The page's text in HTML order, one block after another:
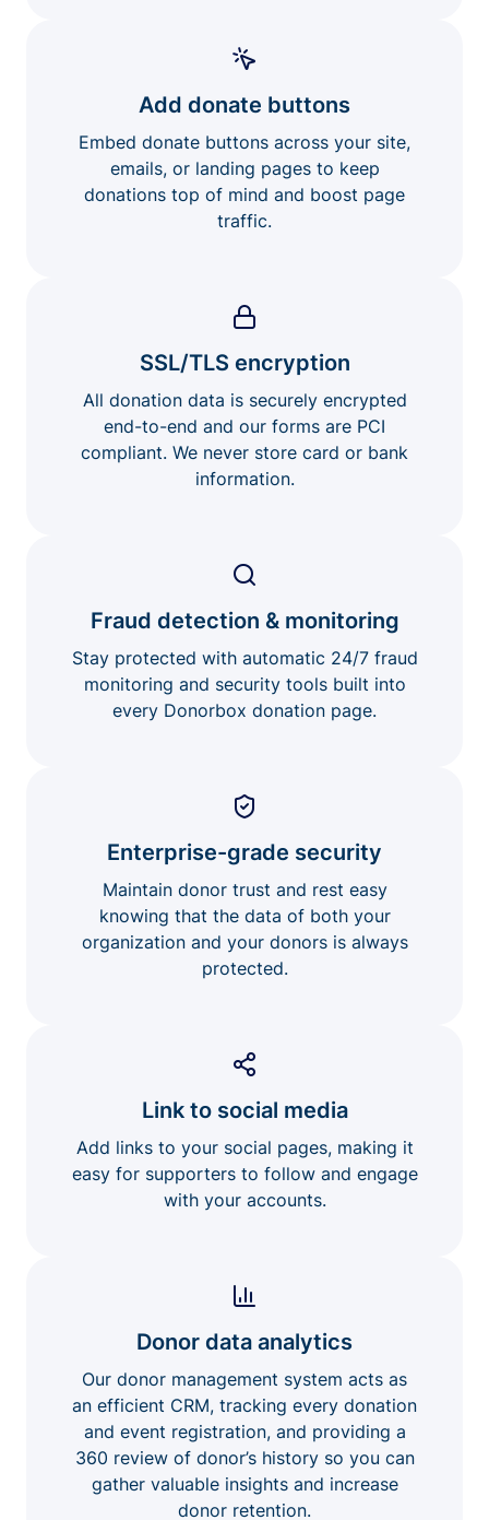
Add donate buttons
Embed donate buttons across your site,
emails, or landing pages to keep
donations top of mind and boost page
traffic.
SSL/TLS encryption
All donation data is securely encrypted
end-to-end and our forms are PCI
compliant. We never store card or bank
information.
Fraud detection & monitoring
Stay protected with automatic 24/7 fraud
monitoring and security tools built into
every Donorbox donation page.
Enterprise-grade security
Maintain donor trust and rest easy
knowing that the data of both your
organization and your donors is always
protected.
Link to social media
Add links to your social pages, making it
easy for supporters to follow and engage
with your accounts.
Donor data analytics
Our donor management system acts as
an efficient CRM, tracking every donation
and event registration, and providing a
360 review of donor’s history so you can
gather valuable insights and increase
donor retention.